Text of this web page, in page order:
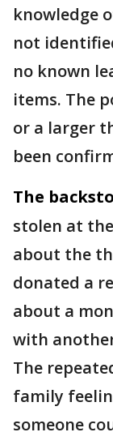
knowledge
not
no known
items. The
or a larger
been
The
stolen at
about the
donated a
about a
with
The
family
someone